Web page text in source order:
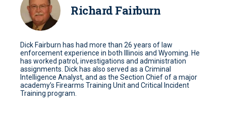
Richard Fairburn
Dick Fairburn has had more than 26 years of law
enforcement experience in both Illinois and Wyoming. He
has worked patrol, investigations and administration
assignments. Dick has also served as a Criminal
Intelligence Analyst, and as the Section Chief of a major
academy’s Firearms Training Unit and Critical Incident
Training program.